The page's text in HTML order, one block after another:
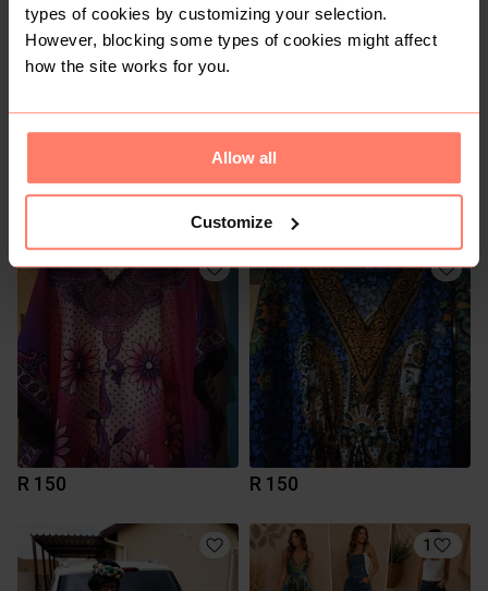
types of cookies by customizing your selection.
However, blocking some types of cookies might affect
how the site works for you.
Allow all
Customize
R 490 R 80
18
R 150 R 150
1